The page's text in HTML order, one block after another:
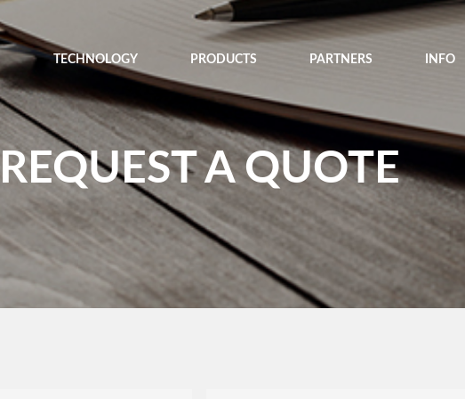
TECHNOLOGY PRODUCTS PARTNERS INFO
A QUOTE